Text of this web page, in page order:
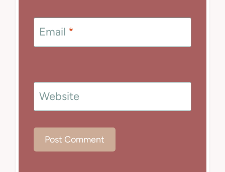
Email *
Website